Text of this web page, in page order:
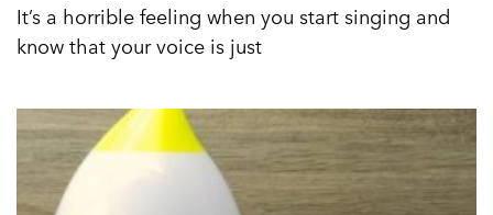
It’s a horrible feeling when you start singing and
know that your voice is just